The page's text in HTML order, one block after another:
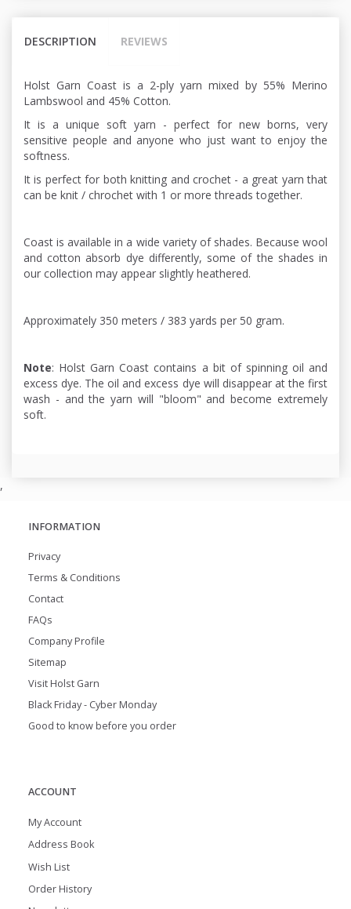
DESCRIPTION REVIEWS
Holst Garn Coast is a 2-ply yarn mixed by 55% Merino
Lambswool and 45% Cotton.
It is a unique soft yarn - perfect for new borns, very
sensitive people and anyone who just want to enjoy the
softness.
It is perfect for both knitting and crochet - a great yarn that
can be knit / chrochet with 1 or more threads together.
Coast is available in a wide variety of shades. Because wool
and cotton absorb dye differently, some of the shades in
our collection may appear slightly heathered.
Approximately 350 meters / 383 yards per 50 gram.
Note: Holst Garn Coast contains a bit of spinning oil and
excess dye. The oil and excess dye will disappear at the first
wash - and the yarn will "bloom" and become extremely
soft.
,
INFORMATION
Privacy
Terms & Conditions
Contact
FAQs
Company Profile
Sitemap
Visit Holst Garn
Black Friday - Cyber Monday
Good to know before you order
ACCOUNT
My Account
Address Book
Wish List
Order History